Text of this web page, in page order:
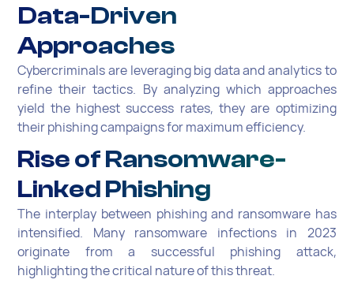
Data-Driven
Approaches
Cybercriminals are leveraging big data and analytics to
refine their tactics. By analyzing which approaches
yield the highest success rates, they are optimizing
their phishing campaigns for maximum efficiency.
Rise of Ransomware-
Linked Phishing
The interplay between phishing and ransomware has
intensified. Many ransomware infections in 2023
originate from a successful phishing attack,
highlighting the critical nature of this threat.